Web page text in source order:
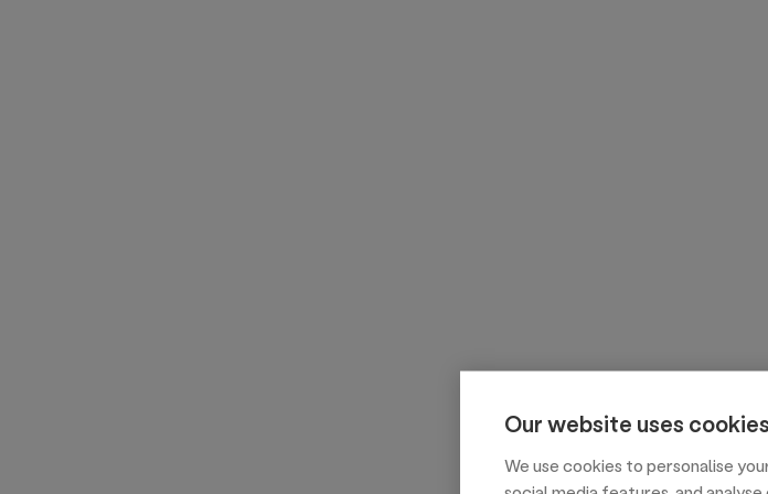
Our website uses cookies
We use cookies to personalise